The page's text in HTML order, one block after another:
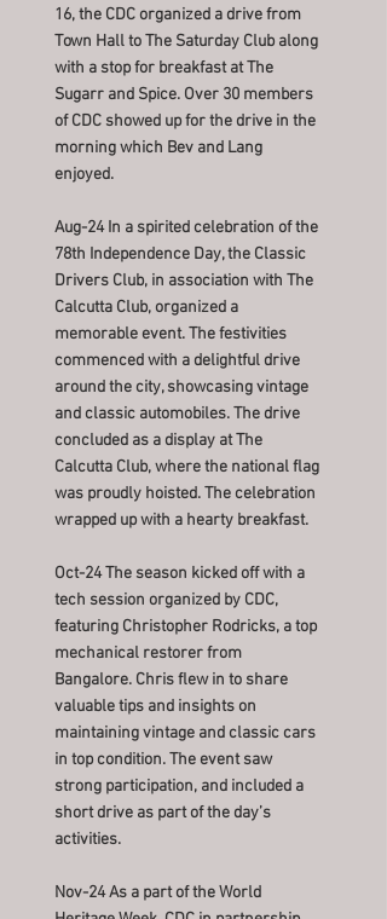
16, the CDC organized a drive from
Town Hall to The Saturday Club along
with a stop for breakfast at The
Sugarr and Spice. Over 30 members
of CDC showed up for the drive in the
morning which Bev and Lang
enjoyed.
Aug-24 In a spirited celebration of the
78th Independence Day, the Classic
Drivers Club, in association with The
Calcutta Club, organized a
memorable event. The festivities
commenced with a delightful drive
around the city, showcasing vintage
and classic automobiles. The drive
concluded as a display at The
Calcutta Club, where the national flag
was proudly hoisted. The celebration
wrapped up with a hearty breakfast.
Oct-24 The season kicked off with a
tech session organized by CDC,
featuring Christopher Rodricks, a top
mechanical restorer from
Bangalore. Chris flew in to share
valuable tips and insights on
maintaining vintage and classic cars
in top condition. The event saw
strong participation, and included a
short drive as part of the day’s
activities.
Nov-24 As a part of the World